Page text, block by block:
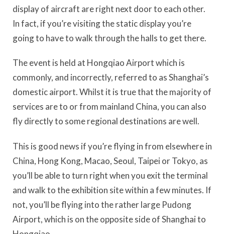
display of aircraft are right next door to each other.
In fact, if you’re visiting the static display you’re
going to have to walk through the halls to get there.
The event is held at Hongqiao Airport which is
commonly, and incorrectly, referred to as Shanghai’s
domestic airport. Whilst it is true that the majority of
services are to or from mainland China, you can also
fly directly to some regional destinations are well.
This is good news if you’re flying in from elsewhere in
China, Hong Kong, Macao, Seoul, Taipei or Tokyo, as
you’ll be able to turn right when you exit the terminal
and walk to the exhibition site within a few minutes. If
not, you’ll be flying into the rather large Pudong
Airport, which is on the opposite side of Shanghai to